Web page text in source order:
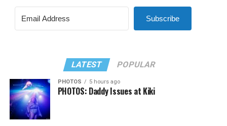
Subscribe
LATEST POPULAR
PHOTOS 5 hours ago
PHOTOS: Daddy Issues at Kiki